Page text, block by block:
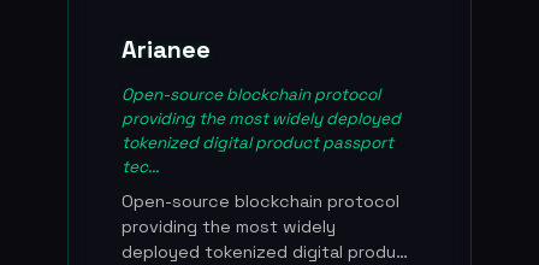
Arianee
Open-source blockchain protocol
providing the most widely deployed
tokenized digital product passport
tec...
Open-source blockchain protocol
providing the most widely
deployed tokenized digital product